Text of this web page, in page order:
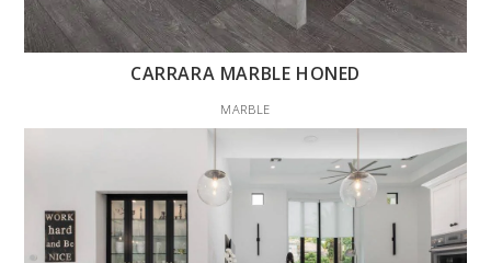
CARRARA MARBLE HONED
MARBLE